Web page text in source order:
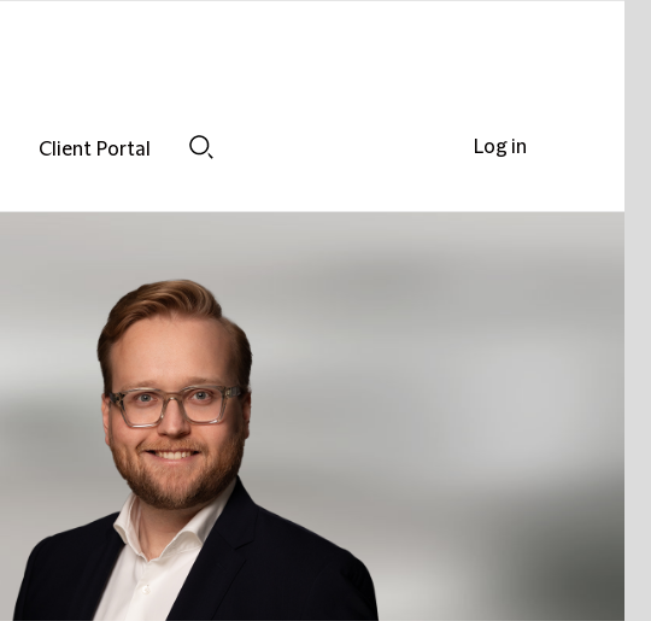
Client Portal
Log in